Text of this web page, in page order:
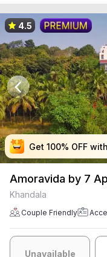
Get 100% OFF
Get 100% OFF
Get 100% OFF
Get 100% OFF
4.5
Amoravida by 7
Khandala
Couple Friendly
Unavailable